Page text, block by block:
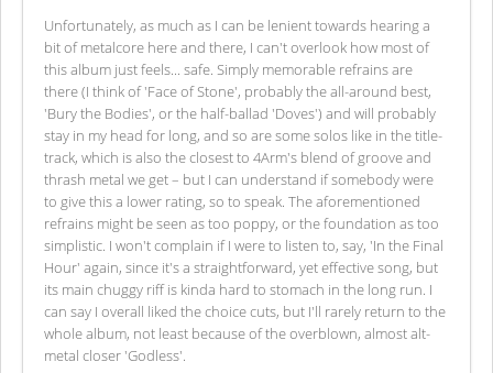
Unfortunately, as much as I can be lenient towards hearing a
bit of metalcore here and there, I can't overlook how most of
this album just feels... safe. Simply memorable refrains are
there (I think of 'Face of Stone', probably the all-around best,
'Bury the Bodies', or the half-ballad 'Doves') and will probably
stay in my head for long, and so are some solos like in the title-
track, which is also the closest to 4Arm's blend of groove and
thrash metal we get – but I can understand if somebody were
to give this a lower rating, so to speak. The aforementioned
refrains might be seen as too poppy, or the foundation as too
simplistic. I won't complain if I were to listen to, say, 'In the Final
Hour' again, since it's a straightforward, yet effective song, but
its main chuggy riff is kinda hard to stomach in the long run. I
can say I overall liked the choice cuts, but I'll rarely return to the
whole album, not least because of the overblown, almost alt-
metal closer 'Godless'.